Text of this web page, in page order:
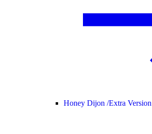
Honey Dijon /Extra Version